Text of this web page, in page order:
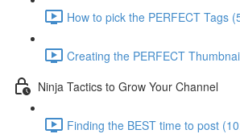
How to pick the PERFECT Tags
Creating the PERFECT
Ninja Tactics to Grow Your Channel
Finding the BEST time to post